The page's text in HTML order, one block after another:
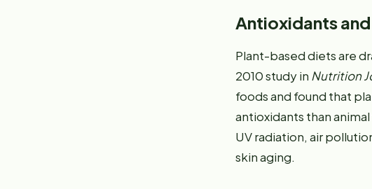
Antioxidants
Plant-based diets are
2010 study in Nutrition
foods and found that
antioxidants than
UV radiation, air
skin aging.